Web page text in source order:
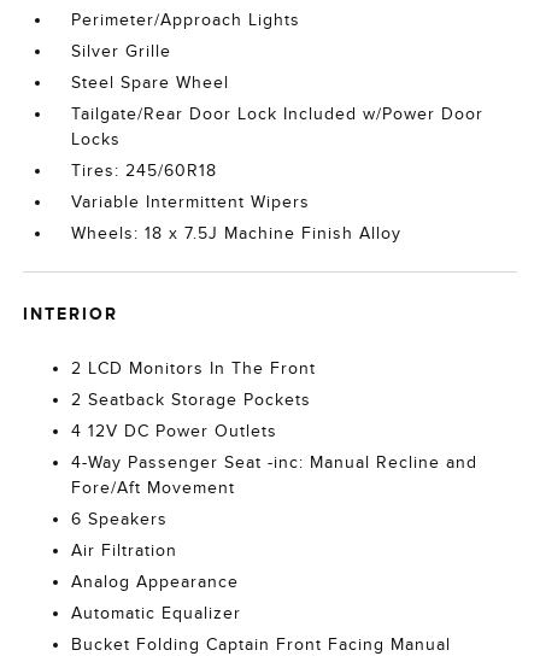
Perimeter/Approach Lights
Silver Grille
Steel Spare Wheel
Tailgate/Rear Door Lock Included w/Power Door
Locks
Tires: 245/60R18
Variable Intermittent Wipers
Wheels: 18 x 7.5J Machine Finish Alloy
INTERIOR
2 LCD Monitors In The Front
2 Seatback Storage Pockets
4 12V DC Power Outlets
4-Way Passenger Seat -inc: Manual Recline and
Fore/Aft Movement
6 Speakers
Air Filtration
Analog Appearance
Automatic Equalizer
Bucket Folding Captain Front Facing Manual